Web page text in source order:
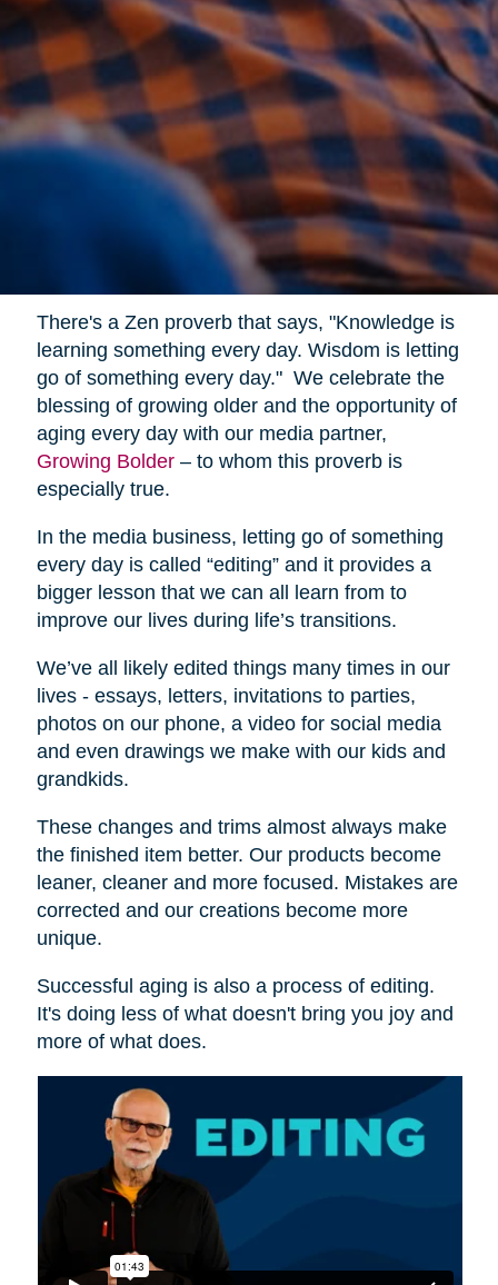
There's a Zen proverb that says, "Knowledge is
learning something every day. Wisdom is letting
go of something every day." We celebrate the
blessing of growing older and the opportunity of
aging every day with our media partner,
Growing Bolder– to whom this proverb is
especially true.
In the media business, letting go of something
every day is called “editing” and it provides a
bigger lesson that we can all learn from to
improve our lives during life’s transitions.
We’ve all likely edited things many times in our
lives - essays, letters, invitations to parties,
photos on our phone, a video for social media
and even drawings we make with our kids and
grandkids.
These changes and trims almost always make
the finished item better. Our products become
leaner, cleaner and more focused. Mistakes are
corrected and our creations become more
unique.
Successful aging is also a process of editing.
It's doing less of what doesn't bring you joy and
more of what does.